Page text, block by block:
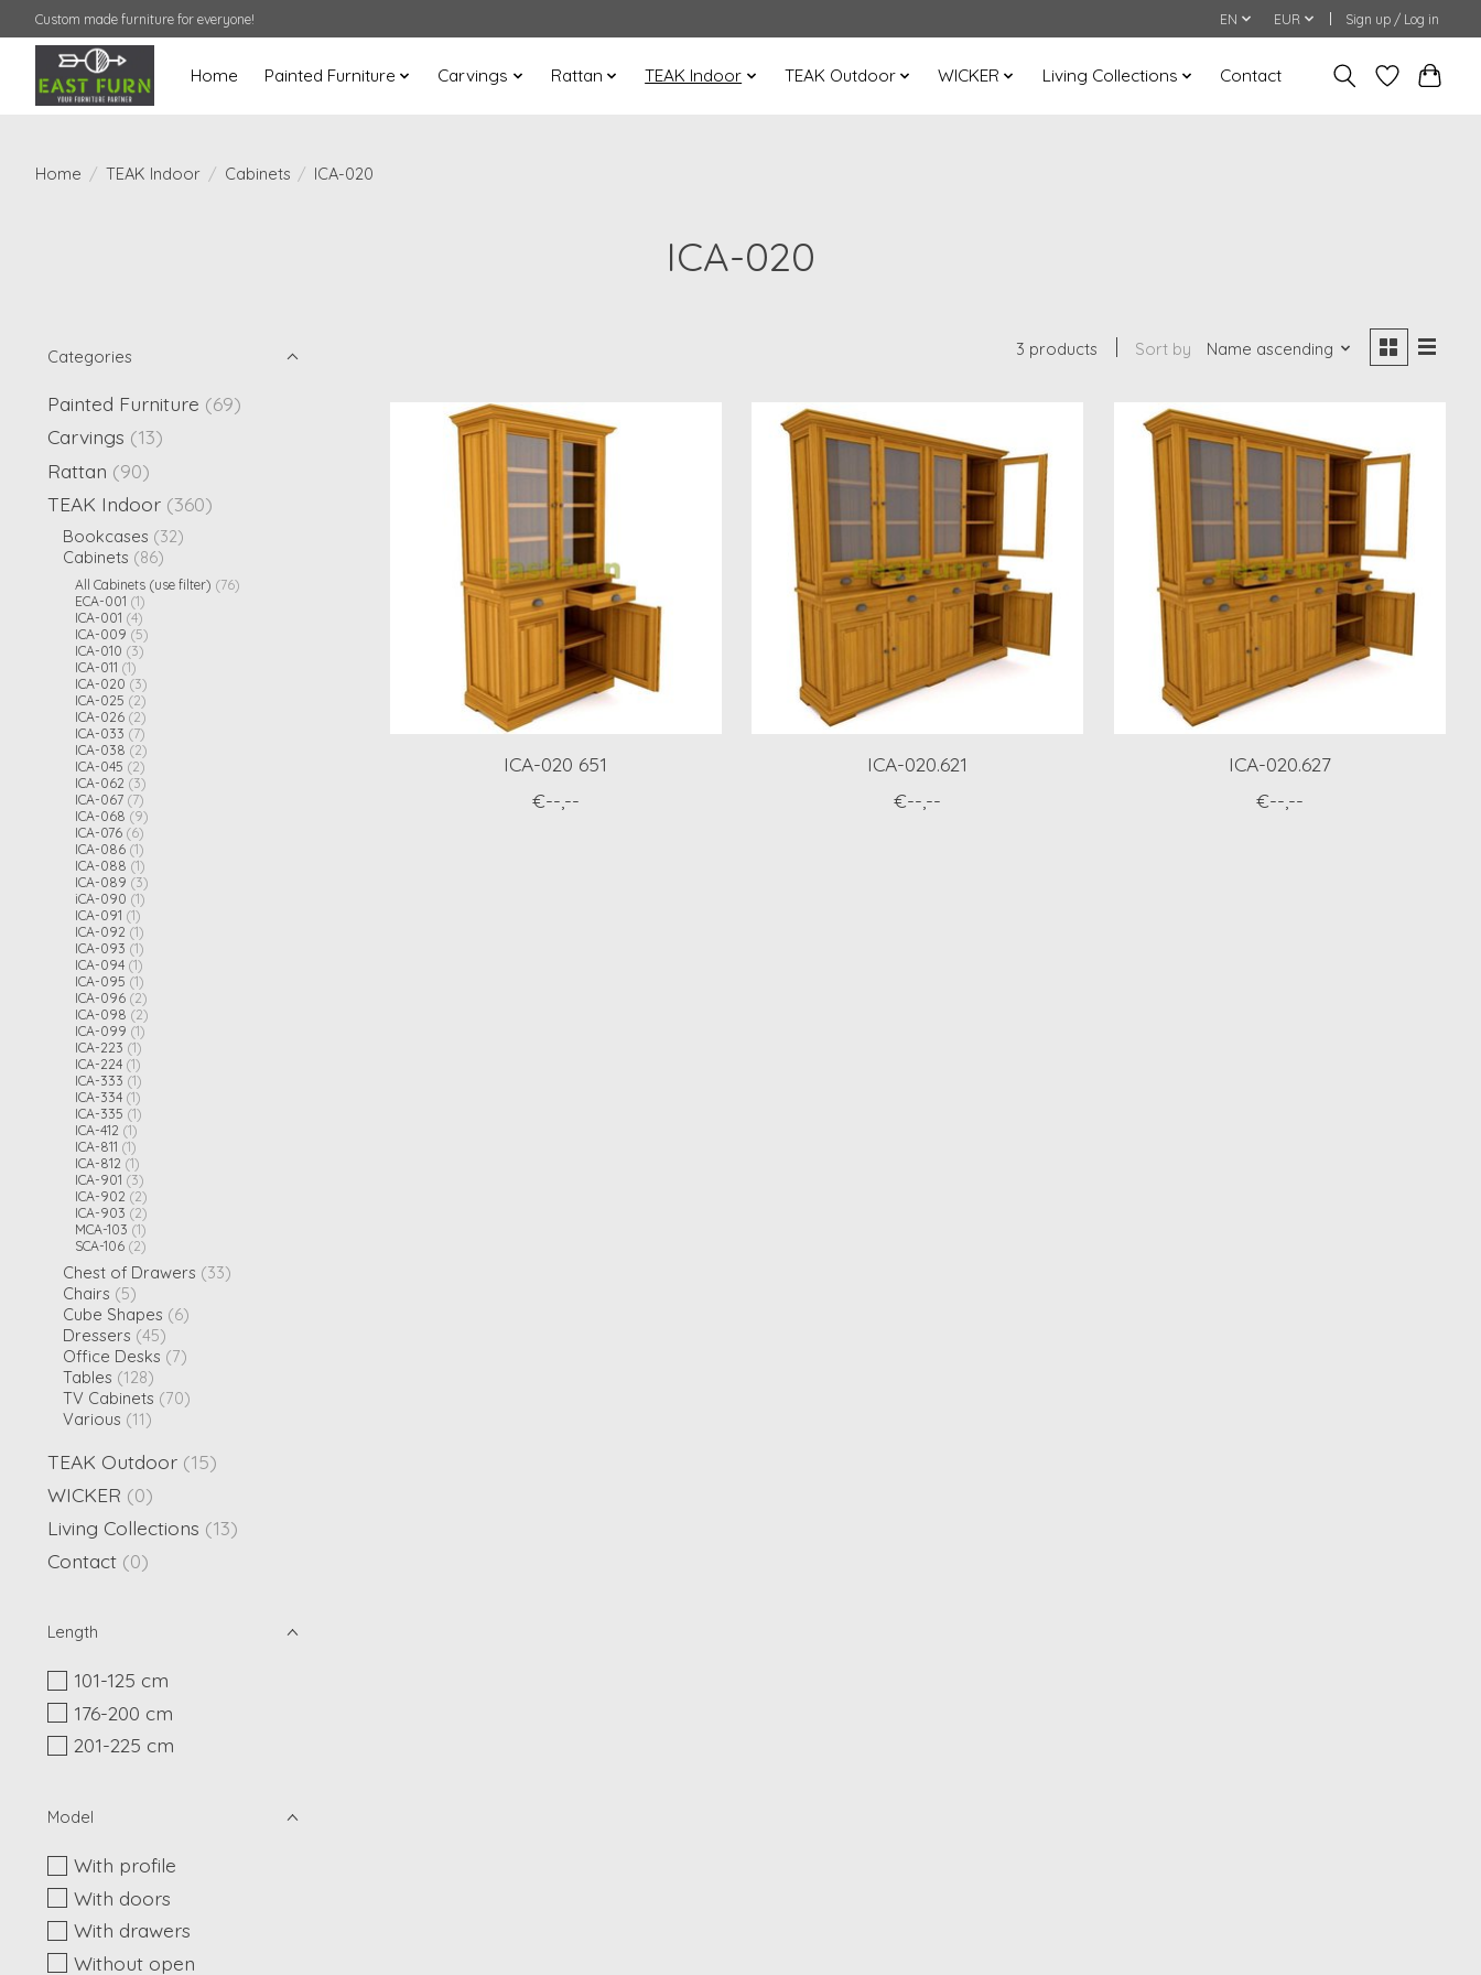
Custom made furniture for everyone! EN EUR Sign up / Log in
Home Painted Furniture Carvings Rattan TEAK Indoor TEAK Outdoor WICKER Living Collections Contact
Home / TEAK Indoor / Cabinets / ICA-020
ICA-020
Categories
Painted Furniture (69)
Carvings (13)
Rattan (90)
TEAK Indoor (360)
Bookcases (32)
Cabinets (86)
All Cabinets (use filter) (76)
ECA-001 (1)
ICA-001 (4)
ICA-009 (5)
ICA-010 (3)
ICA-011 (1)
ICA-020 (3)
ICA-025 (2)
ICA-026 (2)
ICA-033 (7)
ICA-038 (2)
ICA-045 (2)
ICA-062 (3)
ICA-067 (7)
ICA-068 (9)
ICA-076 (6)
ICA-086 (1)
ICA-088 (1)
ICA-089 (3)
iCA-090 (1)
ICA-091 (1)
ICA-092 (1)
ICA-093 (1)
ICA-094 (1)
ICA-095 (1)
ICA-096 (2)
ICA-098 (2)
ICA-099 (1)
ICA-223 (1)
ICA-224 (1)
ICA-333 (1)
ICA-334 (1)
ICA-335 (1)
ICA-412 (1)
ICA-811 (1)
ICA-812 (1)
ICA-901 (3)
ICA-902 (2)
ICA-903 (2)
MCA-103 (1)
SCA-106 (2)
Chest of Drawers (33)
Chairs (5)
Cube Shapes (6)
Dressers (45)
Office Desks (7)
Tables (128)
TV Cabinets (70)
Various (11)
TEAK Outdoor (15)
WICKER (0)
Living Collections (13)
Contact (0)
Length
101-125 cm
176-200 cm
201-225 cm
Model
With profile
With doors
With drawers
Without open
3 products Sort by Name ascending
ICA-020 651
€--,--
ICA-020.621
€--,--
ICA-020.627
€--,--